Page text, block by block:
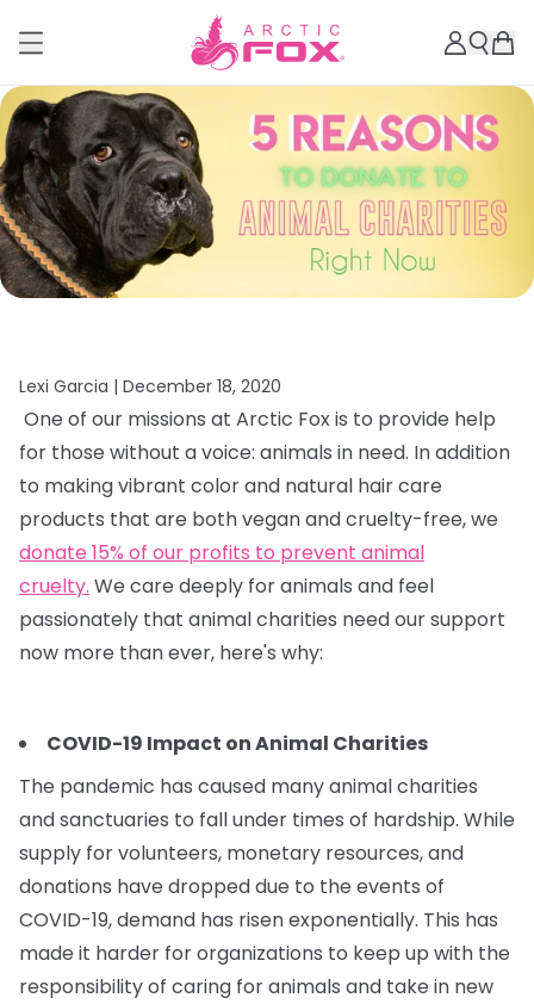
Lexi Garcia | December 18, 2020
One of our missions at Arctic Fox is to provide help
for those without a voice: animals in need. In addition
to making vibrant color and natural hair care
products that are both vegan and cruelty-free, we
donate 15% of our profits to prevent animal
cruelty. We care deeply for animals and feel
passionately that animal charities need our support
now more than ever, here's why:
COVID-19 Impact on Animal Charities
The pandemic has caused many animal charities
and sanctuaries to fall under times of hardship. While
supply for volunteers, monetary resources, and
donations have dropped due to the events of
COVID-19, demand has risen exponentially. This has
made it harder for organizations to keep up with the
responsibility of caring for animals and take in new